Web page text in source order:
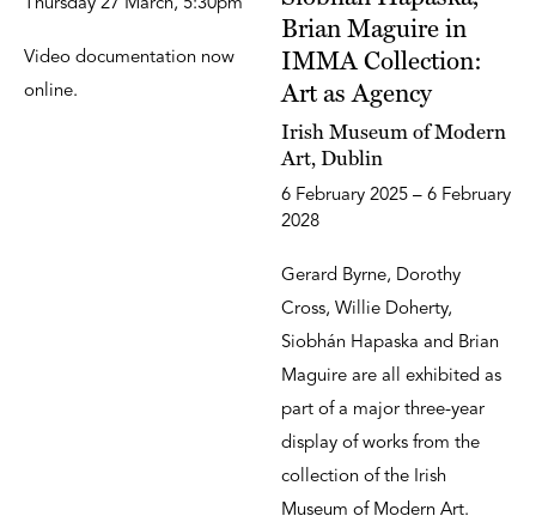
Thursday 27 March, 5:30pm
Video documentation now
online.
Brian Maguire in
IMMA Collection:
Art as Agency
Irish Museum of Modern
Art, Dublin
6 February 2025 – 6 February
2028
Gerard Byrne, Dorothy
Cross, Willie Doherty,
Siobhán Hapaska and Brian
Maguire are all exhibited as
part of a major three-year
display of works from the
collection of the Irish
Museum of Modern Art.